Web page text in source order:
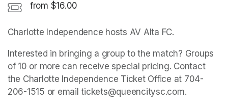
from $16.00
Charlotte Independence hosts AV Alta FC.
Interested in bringing a group to the match? Groups
of 10 or more can receive special pricing. Contact
the Charlotte Independence Ticket Office at 704-
206-1515 or email tickets@queencitysc.com.